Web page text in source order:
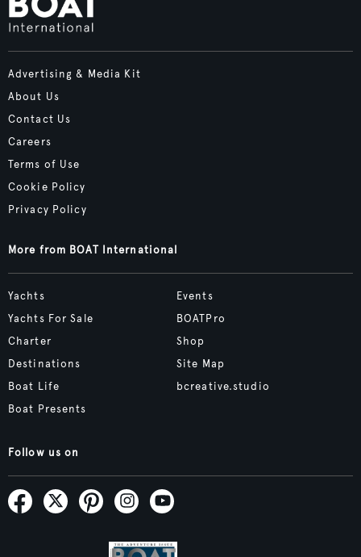
Advertising & Media Kit
About Us
Contact Us
Careers
Terms of Use
Cookie Policy
Privacy Policy
More from BOAT International
Yachts
Yachts For Sale
Charter
Destinations
Boat Life
Boat Presents
Events
BOATPro
Shop
Site Map
bcreative.studio
Follow us on